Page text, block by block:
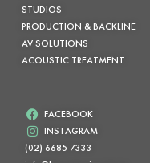
STUDIOS
PRODUCTION & BACKLINE
AV SOLUTIONS
ACOUSTIC TREATMENT
FACEBOOK
INSTAGRAM
(02) 6685 7333